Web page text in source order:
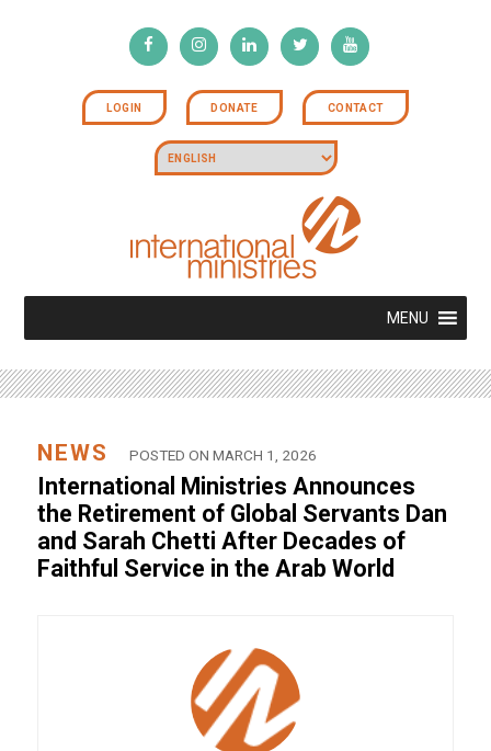
LOGIN DONATE CONTACT
MENU
NEWS POSTED ON MARCH 1, 2026
International Ministries Announces
the Retirement of Global Servants Dan
and Sarah Chetti After Decades of
Faithful Service in the Arab World